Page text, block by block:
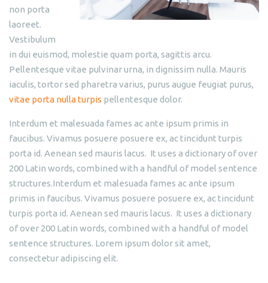
non porta
laoreet.
Vestibulum
in dui euismod, molestie quam porta, sagittis arcu.
Pellentesque vitae pulvinar urna, in dignissim nulla. Mauris
iaculis, tortor sed pharetra varius, purus augue feugiat purus,
vitae porta nulla turpis pellentesque dolor.
Interdum et malesuada fames ac ante ipsum primis in
faucibus. Vivamus posuere posuere ex, ac tincidunt turpis
porta id. Aenean sed mauris lacus. It uses a dictionary of over
200 Latin words, combined with a handful of model sentence
structures.Interdum et malesuada fames ac ante ipsum
primis in faucibus. Vivamus posuere posuere ex, ac tincidunt
turpis porta id. Aenean sed mauris lacus. It uses a dictionary
of over 200 Latin words, combined with a handful of model
sentence structures. Lorem ipsum dolor sit amet,
consectetur adipiscing elit.